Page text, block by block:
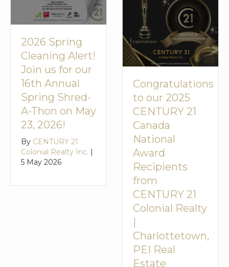
2026 Spring
Cleaning Alert!
Join us for our
16th Annual
Spring Shred-
A-Thon on May
23, 2026!
By CENTURY 21
Colonial Realty Inc. |
5 May 2026
Congratulations
to our 2025
CENTURY 21
Canada
National
Award
Recipients
from
CENTURY 21
Colonial Realty
|
Charlottetown,
PEI Real
Estate